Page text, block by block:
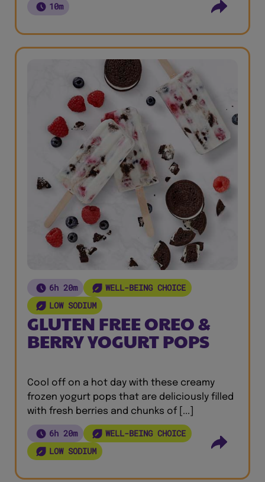
10m
6h 20m
WELL-BEING CHOICE
LOW SODIUM
GLUTEN FREE OREO &
BERRY YOGURT POPS
Cool off on a hot day with these creamy
frozen yogurt pops that are deliciously filled
with fresh berries and chunks of [...]
6h 20m
WELL-BEING CHOICE
LOW SODIUM